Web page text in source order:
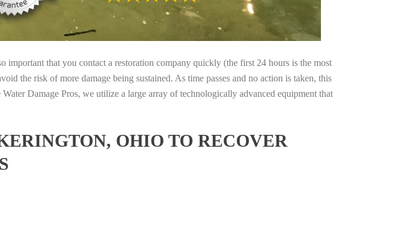
that you contact a restoration company quickly (the first 24 hours is the most
the risk of more damage being sustained. As time passes and no action is taken, this
Damage Pros, we utilize a large array of technologically advanced equipment that
OHIO TO RECOVER